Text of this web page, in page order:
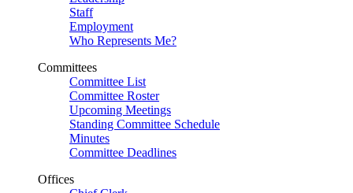
Staff
Employment
Who Represents Me?
Committees
Committee List
Committee Roster
Upcoming Meetings
Standing Committee Schedule
Minutes
Committee Deadlines
Offices